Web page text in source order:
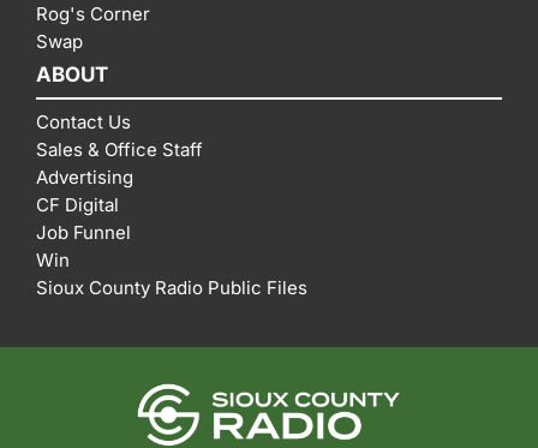
Rog's Corner
Swap
ABOUT
Contact Us
Sales & Office Staff
Advertising
CF Digital
Job Funnel
Win
Sioux County Radio Public Files